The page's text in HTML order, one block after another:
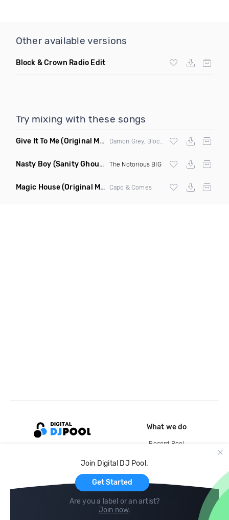
Other available versions
Block & Crown Radio Edit
Try mixing with these songs
Give It To Me(Original Mix)
Nasty Boy (Sanity Ghouse Remix) The Notorious BIG
Magic House(Original Mix) Capo & Comes
Join Digital DJ Pool.
Get Started
Are you a label or an artist?
Join now.
What we do
Record Pool